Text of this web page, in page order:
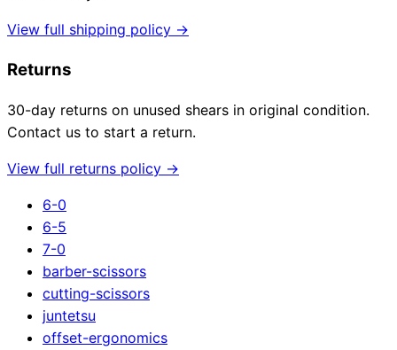
View full shipping policy →
Returns
30-day returns on unused shears in original condition.
Contact us to start a return.
View full returns policy →
6-0
6-5
7-0
barber-scissors
cutting-scissors
juntetsu
offset-ergonomics